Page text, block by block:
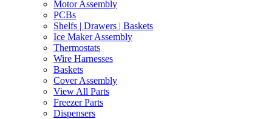
Motor Assembly
PCBs
Shelfs | Drawers | Baskets
Ice Maker Assembly
Thermostats
Wire Harnesses
Baskets
Cover Assembly
View All Parts
Freezer Parts
Dispensers